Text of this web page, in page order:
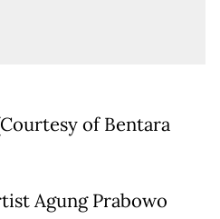
of Bentara
Agung Prabowo